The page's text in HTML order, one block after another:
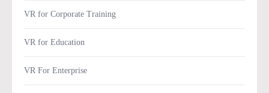
VR for Corporate Training
VR for Education
VR For Enterprise